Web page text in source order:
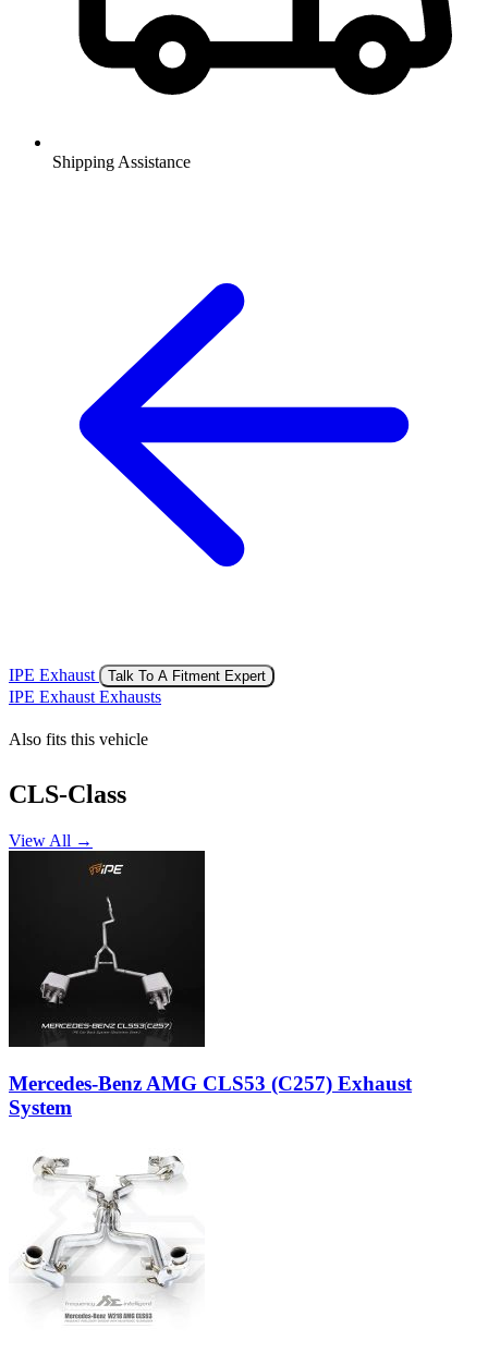
Shipping Assistance
IPE Exhaust Talk To A Fitment Expert
IPE Exhaust Exhausts
Also fits this vehicle
CLS-Class
View All →
Mercedes-Benz AMG CLS53 (C257) Exhaust
System